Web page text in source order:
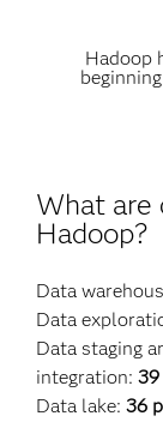
Hadoop
What are
Hadoop?
Data
Data
Data staging
integration:
Data lake:36